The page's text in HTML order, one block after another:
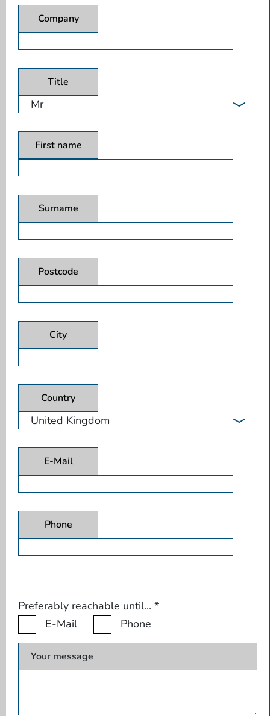
Company
Title
First name
Surname
Postcode
City
Country
E-Mail
Phone
Preferably reachable until... *
E-Mail
Phone
Your message